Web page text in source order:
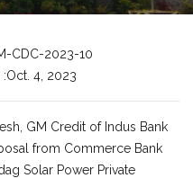
CDC-2023-10
4, 2023
GM Credit of Indus Bank
from Commerce Bank
Solar Power Private